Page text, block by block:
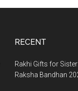
RECENT
Rakhi Gifts for
Raksha Bandhan